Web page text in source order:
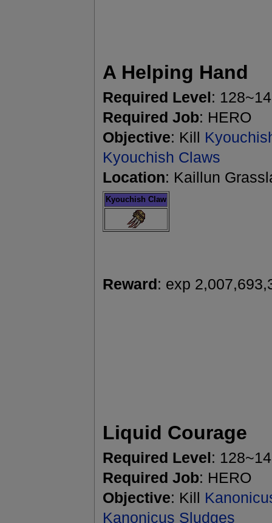
A Helping Hand
Required Level:
Required Job: HERO
Objective: Kill
Kyouchish Claws
Location: Kaillun
Kyouchish Claw
Reward: exp
Liquid Courage
Required Level:
Required Job: HERO
Objective: Kill
Kanonicus Sludges